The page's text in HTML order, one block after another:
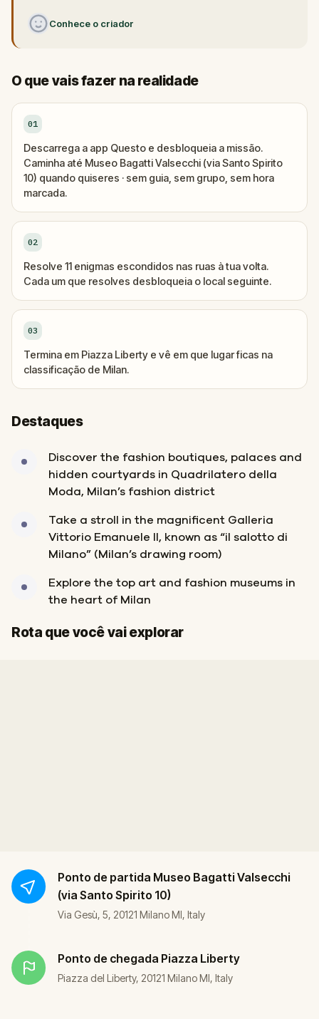
Conhece o criador
O que vais fazer na realidade
01
Descarrega a app Questo e desbloqueia a missão.
Caminha até Museo Bagatti Valsecchi (via Santo Spirito
10) quando quiseres · sem guia, sem grupo, sem hora
marcada.
02
Resolve 11 enigmas escondidos nas ruas à tua volta.
Cada um que resolves desbloqueia o local seguinte.
03
Termina em Piazza Liberty e vê em que lugar ficas na
classificação de Milan.
Destaques
Discover the fashion boutiques, palaces and
hidden courtyards in Quadrilatero della
Moda, Milan’s fashion district
Take a stroll in the magnificent Galleria
Vittorio Emanuele II, known as “il salotto di
Milano” (Milan’s drawing room)
Explore the top art and fashion museums in
the heart of Milan
Rota que você vai explorar
Início
Fim
Ponto de partida Museo Bagatti Valsecchi
(via Santo Spirito 10)
Via Gesù, 5, 20121 Milano MI, Italy
Ponto de chegada Piazza Liberty
Piazza del Liberty, 20121 Milano MI, Italy